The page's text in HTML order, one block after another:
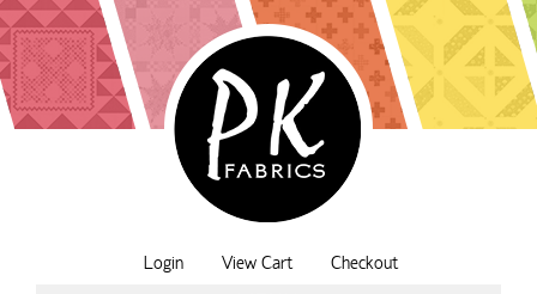
Login View Cart Checkout